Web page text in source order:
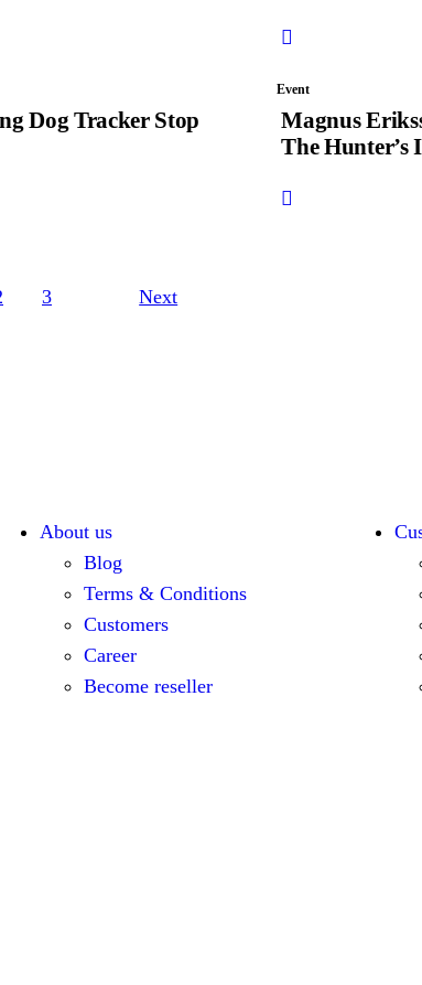
Dog Tracker Stop
Event
Magnus
The Hunter’s
3 Next
About us
Blog
Terms & Conditions
Customers
Career
Become reseller